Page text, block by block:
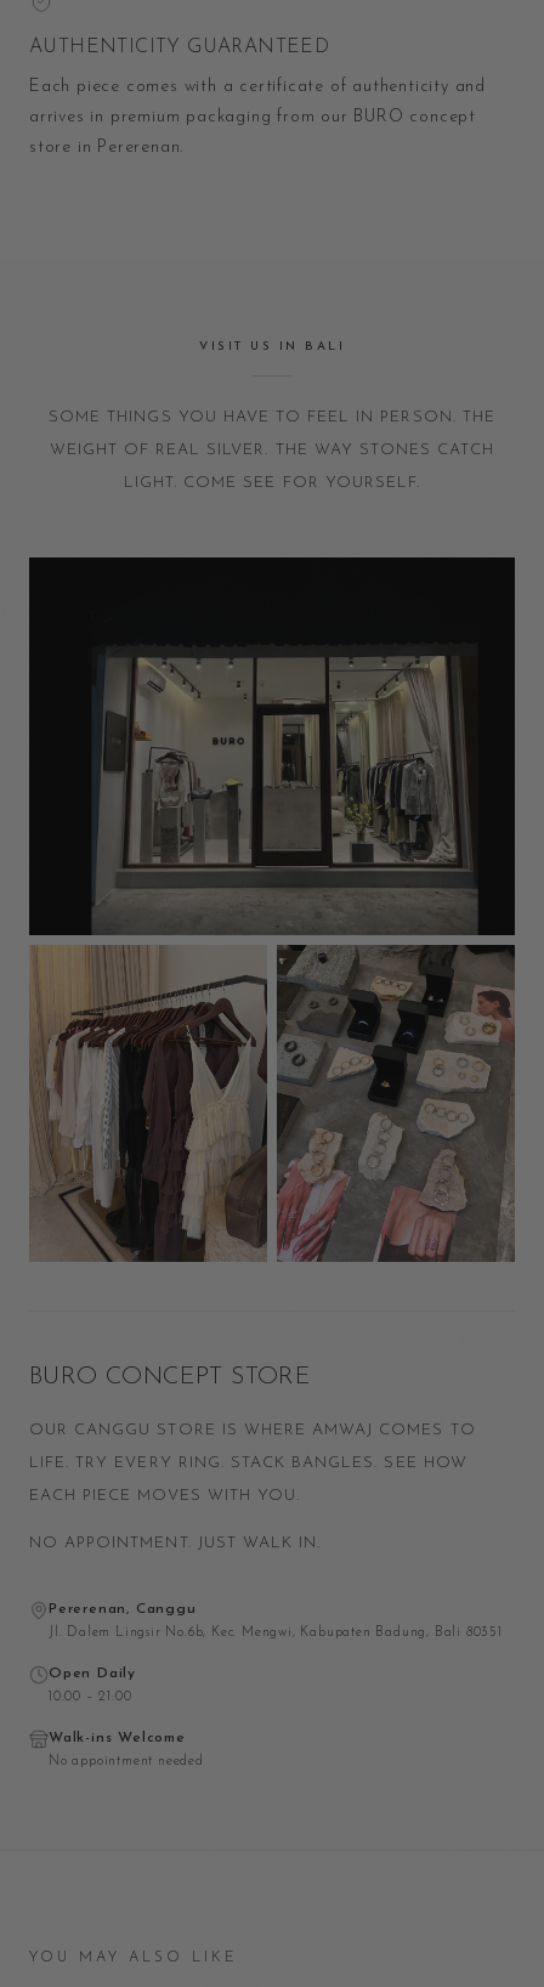
AUTHENTICITY GUARANTEED
Each piece comes with a certificate of authenticity and
arrives in premium packaging from our BURO concept
store in Pererenan.
VISIT US IN BALI
SOME THINGS YOU HAVE TO FEEL IN PERSON. THE
WEIGHT OF REAL SILVER. THE WAY STONES CATCH
LIGHT. COME SEE FOR YOURSELF.
BURO CONCEPT STORE
OUR CANGGU STORE IS WHERE AMWAJ COMES TO
LIFE. TRY EVERY RING. STACK BANGLES. SEE HOW
EACH PIECE MOVES WITH YOU.
NO APPOINTMENT. JUST WALK IN.
Pererenan, Canggu
Jl. Dalem Lingsir No.6b, Kec. Mengwi, Kabupaten Badung, Bali 80351
Open Daily
10:00 – 21:00
Walk-ins Welcome
No appointment needed
YOU MAY ALSO LIKE